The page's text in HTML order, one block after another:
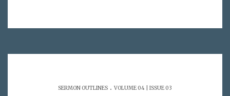
SERMON OUTLINES . VOLUME 04 | ISSUE 03